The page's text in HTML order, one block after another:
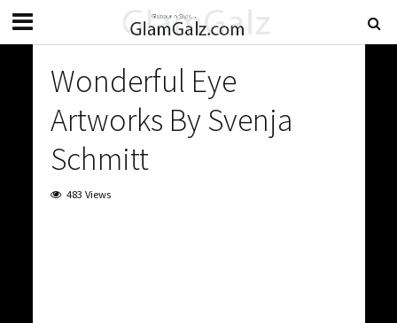
Wonderful Eye
Artworks By Svenja
Schmitt
483 Views